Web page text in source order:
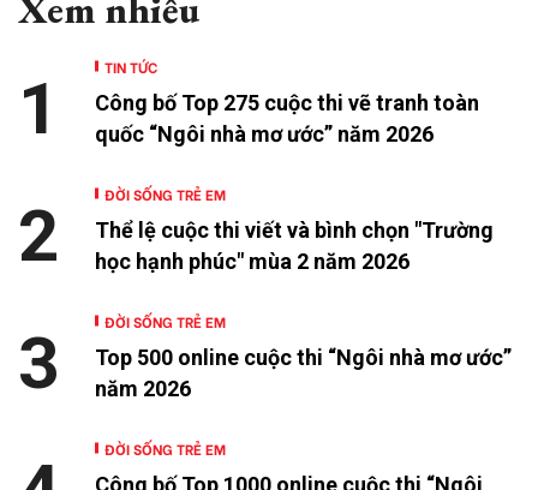
TIN TỨC
Công bố Top 275 cuộc thi vẽ tranh toàn
quốc “Ngôi nhà mơ ước” năm 2026
1
ĐỜI SỐNG TRẺ EM
Thể lệ cuộc thi viết và bình chọn "Trường
học hạnh phúc" mùa 2 năm 2026
2
ĐỜI SỐNG TRẺ EM
Top 500 online cuộc thi “Ngôi nhà mơ ước”
năm 2026
3
ĐỜI SỐNG TRẺ EM
Công bố Top 1000 online cuộc thi “Ngôi